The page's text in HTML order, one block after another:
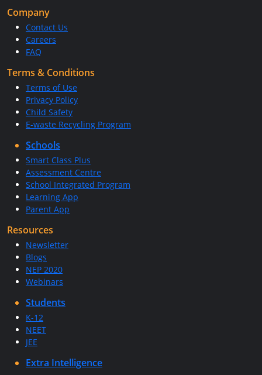
Company
Contact Us
Careers
FAQ
Terms & Conditions
Terms of Use
Privacy Policy
Child Safety
E-waste Recycling Program
Schools
Smart Class Plus
Assessment Centre
School Integrated Program
Learning App
Parent App
Resources
Newsletter
Blogs
NEP 2020
Webinars
Students
K-12
NEET
JEE
Extra Intelligence